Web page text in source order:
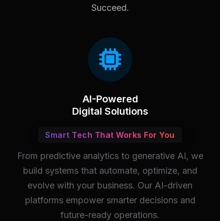
Succeed.
AI-Powered
Digital Solutions
Smart Tech That Works For You
From predictive analytics to generative AI, we
build systems that automate, optimize, and
evolve with your business. Our AI-driven
platforms empower smarter decisions and
future-ready operations.